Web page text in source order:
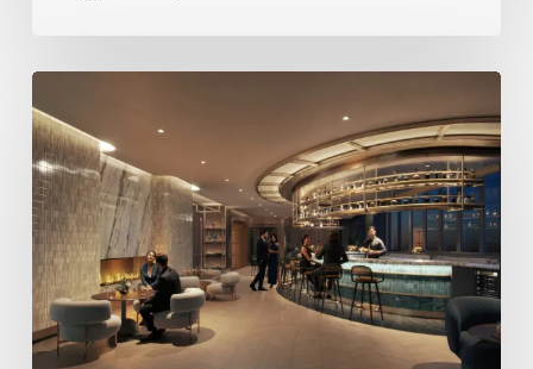
by
Fitzrovia:
West
Tower
Is
Now
Leasing